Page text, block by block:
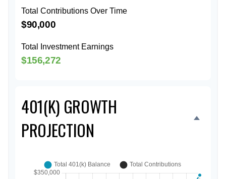
Total Contributions Over Time
$90,000
Total Investment Earnings
$156,272
401(K) GROWTH
PROJECTION